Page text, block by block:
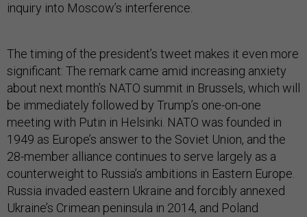
inquiry into Moscow’s interference.
The timing of the president’s tweet makes it even more
significant: The remark came amid increasing anxiety
about next month’s NATO summit in Brussels, which will
be immediately followed by Trump’s one-on-one
meeting with Putin in Helsinki. NATO was founded in
1949 as Europe’s answer to the Soviet Union, and the
28-member alliance continues to serve largely as a
counterweight to Russia’s ambitions in Eastern Europe.
Russia invaded eastern Ukraine and forcibly annexed
Ukraine’s Crimean peninsula in 2014, and Poland